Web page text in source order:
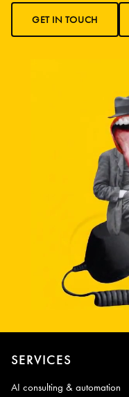
GET IN TOUCH
SERVICES
AI consulting & automation